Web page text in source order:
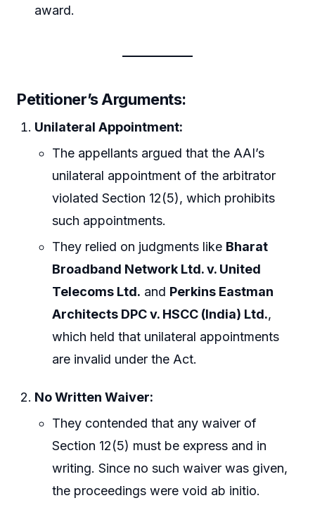
award.
Petitioner’s Arguments:
Unilateral Appointment:
The appellants argued that the AAI’s
unilateral appointment of the arbitrator
violated Section 12(5), which prohibits
such appointments.
They relied on judgments like Bharat
Broadband Network Ltd. v. United
Telecoms Ltd. and Perkins Eastman
Architects DPC v. HSCC (India) Ltd.,
which held that unilateral appointments
are invalid under the Act.
No Written Waiver:
They contended that any waiver of
Section 12(5) must be express and in
writing. Since no such waiver was given,
the proceedings were void ab initio.